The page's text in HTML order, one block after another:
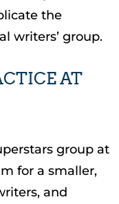
the
writers’ group.
AT
group at
for a smaller,
and